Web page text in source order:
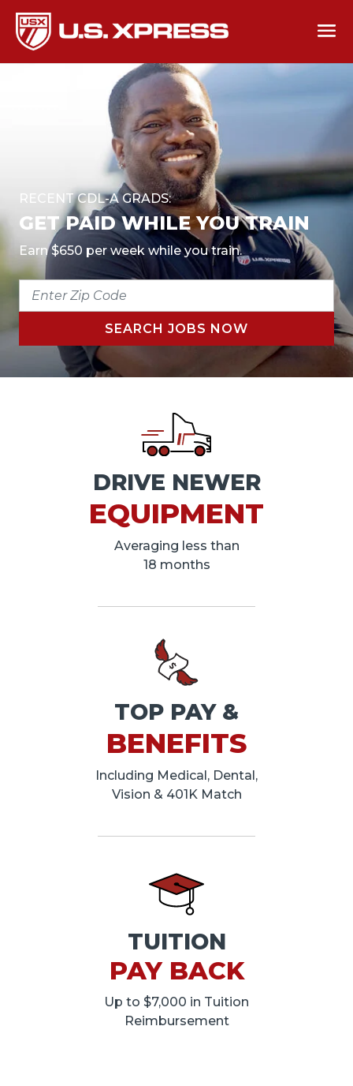
RECENT CDL-A GRADS:
GET PAID WHILE YOU TRAIN
Earn $650 per week while you train.
ENTER
CODE
SEARCH JOBS NOW
DRIVE NEWER
EQUIPMENT
Averaging less than
18 months
TOP PAY &
BENEFITS
Including Medical, Dental,
Vision & 401K Match
TUITION
PAY BACK
Up to $7,000 in Tuition
Reimbursement